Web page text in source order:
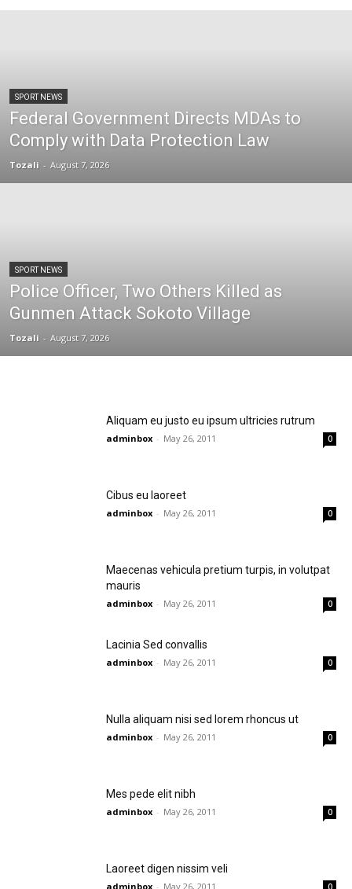
SPORT NEWS
Federal Government Directs MDAs to
Comply with Data Protection Law
Tozali - August 7, 2026
SPORT NEWS
Police Officer, Two Others Killed as
Gunmen Attack Sokoto Village
Tozali - August 7, 2026
Aliquam eu justo eu ipsum ultricies rutrum
adminbox - May 26, 2011 0
Cibus eu laoreet
adminbox - May 26, 2011 0
Maecenas vehicula pretium turpis, in volutpat
mauris
adminbox - May 26, 2011 0
Lacinia Sed convallis
adminbox - May 26, 2011 0
Nulla aliquam nisi sed lorem rhoncus ut
adminbox - May 26, 2011 0
Mes pede elit nibh
adminbox - May 26, 2011 0
Laoreet digen nissim veli
adminbox - May 26, 2011 0